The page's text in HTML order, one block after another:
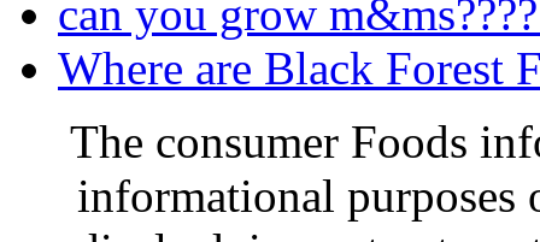
can you grow
Where are Black Forest
The consumer Foods
informational purposes